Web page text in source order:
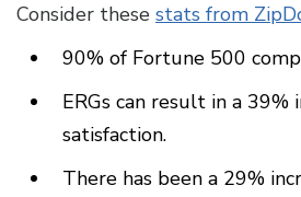
Consider these stats from
90% of Fortune 500
ERGs can result in a 39%
satisfaction.
There has been a 29%